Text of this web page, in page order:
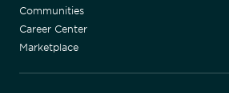
Communities
Career Center
Marketplace